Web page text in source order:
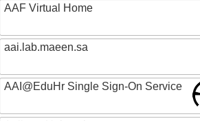
AAF Virtual Home
aai.lab.maeen.sa
AAI@EduHr Single Sign-On Service